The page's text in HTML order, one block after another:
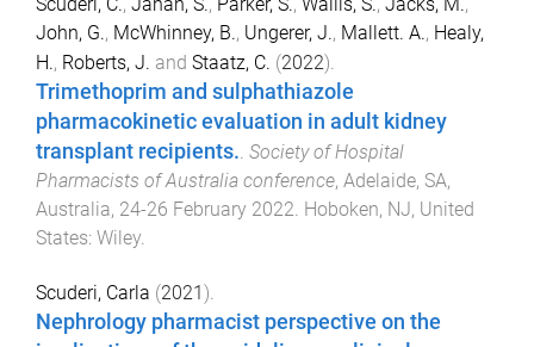
John, G., McWhinney, B., Ungerer, J., Mallett. A., Healy,
H., Roberts, J. and Staatz, C. (2022).
Trimethoprim and sulphathiazole
pharmacokinetic evaluation in adult kidney
transplant recipients. Society of Hospital
Pharmacists of Australia conference, Adelaide, SA,
Australia, 24-26 February 2022 Hoboken, NJ, United
States: Wiley
Scuderi, Carla (2021).
Nephrology pharmacist perspective on the